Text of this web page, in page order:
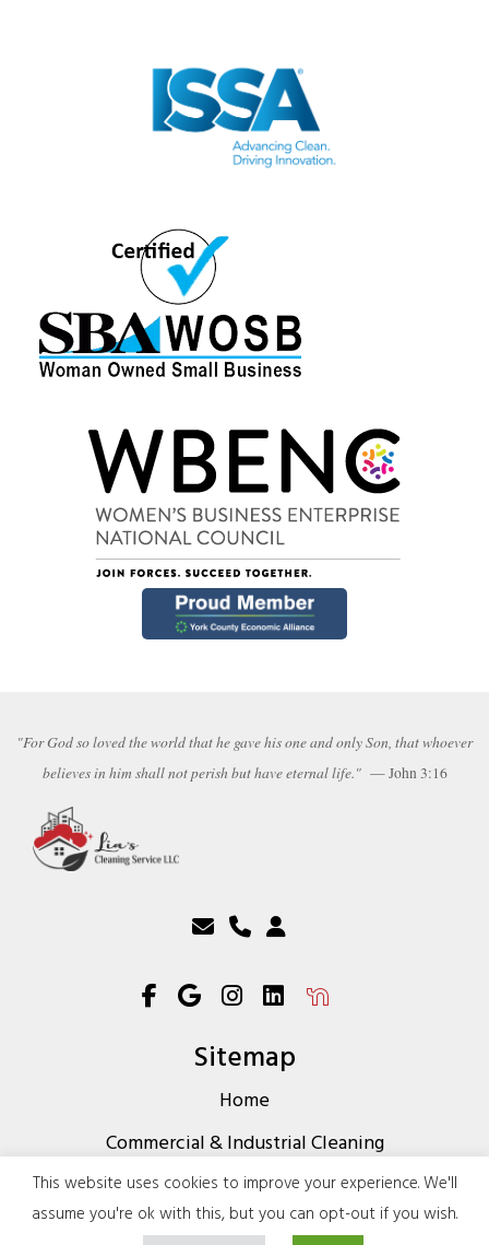
"For God so loved the world that he gave his one and only Son, that whoever
believes in him shall not perish but have eternal life."— John 3:16
Sitemap
Home
Commercial & Industrial Cleaning
Residential Cleaning Services
About Us
This website uses cookies to improve your experience. We'll
assume you're ok with this, but you can opt-out if you wish.